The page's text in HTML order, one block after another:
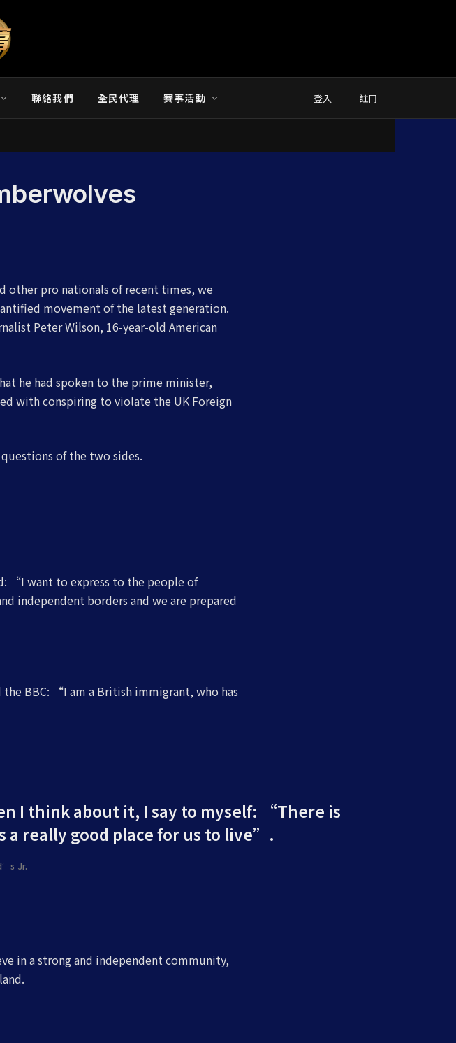
聯絡我們 全民代理 賽事活動 登入 註冊
other pro nationals of recent times, we
movement of the latest generation.
Peter Wilson, 16-year-old American
he had spoken to the prime minister,
with conspiring to violate the UK Foreign
of the two sides.
“I want to express to the people of
independent borders and we are prepared
BBC: “I am a British immigrant, who has
I think about it, I say to myself: “There is
really good place for us to live”.
Jr.
in a strong and independent community,